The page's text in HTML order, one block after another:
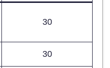
30
30